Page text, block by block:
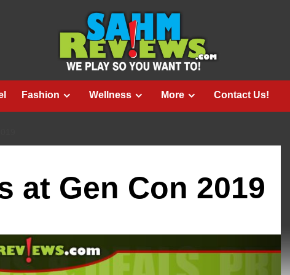
Fashion Wellness More Contact Us!
at Gen Con 2019